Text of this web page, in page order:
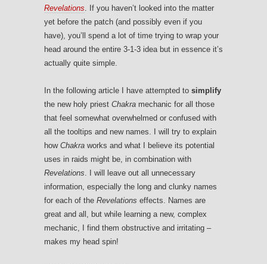
Revelations. If you haven’t looked into the matter
yet before the patch (and possibly even if you
have), you’ll spend a lot of time trying to wrap your
head around the entire 3-1-3 idea but in essence it’s
actually quite simple.
In the following article I have attempted to simplify
the new holy priest Chakra mechanic for all those
that feel somewhat overwhelmed or confused with
all the tooltips and new names. I will try to explain
how Chakra works and what I believe its potential
uses in raids might be, in combination with
Revelations. I will leave out all unnecessary
information, especially the long and clunky names
for each of the Revelations effects. Names are
great and all, but while learning a new, complex
mechanic, I find them obstructive and irritating –
makes my head spin!